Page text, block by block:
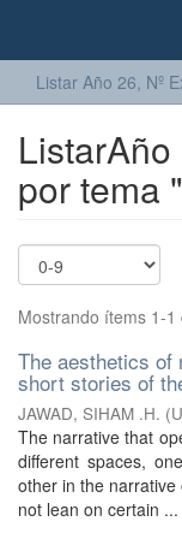
Listar Año 26, Nº
por tema
Mostrando ítems 1-1
The aesthetics of
short stories of
JAWAD, SIHAM .H. (
The narrative that
different spaces,
other in the
not lean on certain ...